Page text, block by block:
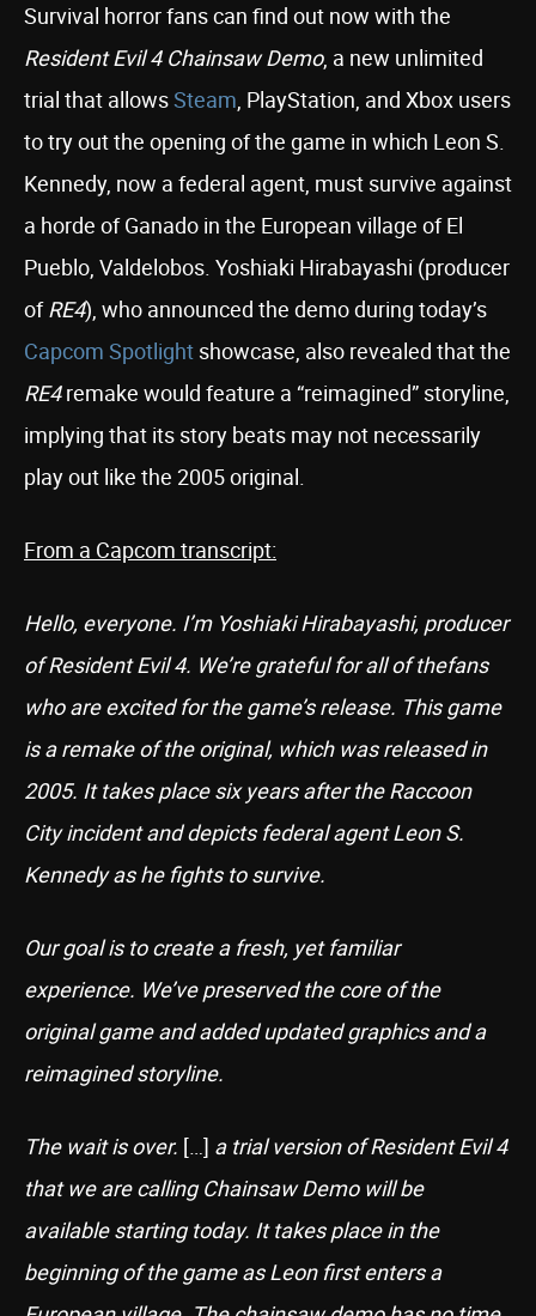
Survival horror fans can find out now with the
Resident Evil 4 Chainsaw Demo, a new unlimited
trial that allowsSteam, PlayStation, and Xbox users
to try out the opening of the game in which Leon S.
Kennedy, now a federal agent, must survive against
a horde of Ganado in the European village of El
Pueblo, Valdelobos. Yoshiaki Hirabayashi (producer
ofRE4), who announced the demo during today’s
Capcom Spotlight showcase, also revealed that the
RE4remake would feature a “reimagined” storyline,
implying that its story beats may not necessarily
play out like the 2005 original.
From a Capcom transcript:
Hello, everyone. I’m Yoshiaki Hirabayashi, producer
of Resident Evil 4. We’re grateful for all of thefans
who are excited for the game’s release. This game
is a remake of the original, which was released in
2005. It takes place six years after the Raccoon
City incident and depicts federal agent Leon S.
Kennedy as he fights to survive.
Our goal is to create a fresh, yet familiar
experience. We’ve preserved the core of the
original game and added updated graphics and a
reimagined storyline.
The wait is over. […] a trial version of Resident Evil 4
that we are calling Chainsaw Demo will be
available starting today. It takes place in the
beginning of the game as Leon first enters a